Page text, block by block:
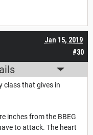
#30
Jan 15, 2019
class that gives in
inches from the BBEG
to attack. The heart